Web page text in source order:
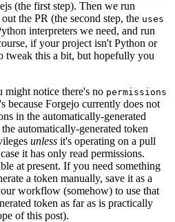
(the first step). Then we run
the PR (the second step, the uses
interpreters we need, and run
if your project isn't Python or
tweak this a bit, but hopefully you
notice there's no permissions
because Forgejo currently does not
in the automatically-generated
automatically-generated token
unless it's operating on a pull
it has only read permissions.
at present. If you need something
a token manually, save it as a
workflow (somehow) to use that
token as far as is practically
of this post).